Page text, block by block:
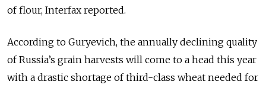
of flour, Interfax reported.
According to Guryevich, the annually declining quality
of Russia’s grain harvests will come to a head this year
with a drastic shortage of third-class wheat needed for